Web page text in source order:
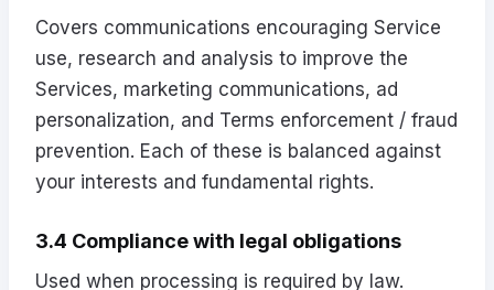
Covers communications encouraging Service
use, research and analysis to improve the
Services, marketing communications, ad
personalization, and Terms enforcement / fraud
prevention. Each of these is balanced against
your interests and fundamental rights.
3.4 Compliance with legal obligations
Used when processing is required by law.